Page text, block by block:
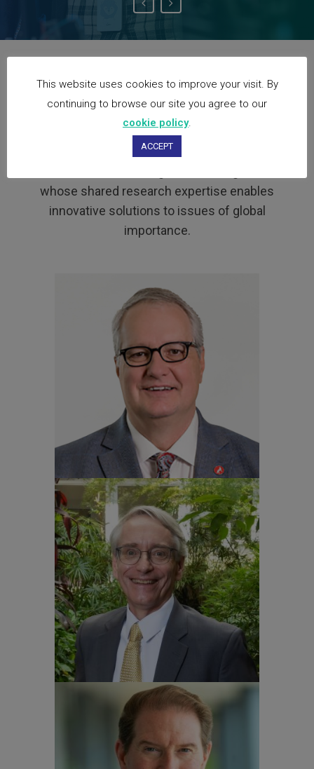
Our Partners
The UGPN facilitates the meeting of minds
of international academics who collaborate
whose shared research expertise enables
innovative solutions to issues of global
importance.
Dr. Warwick Arden
Vice-Chancellor and Provost
NC State University
Professor Aluísio Augusto
Cotrim Segurado
Rector University of São Paulo
Professor Stephen Jarvis
This website uses cookies to improve your visit. By
continuing to browse our site you agree to our
cookie policy.
ACCEPT